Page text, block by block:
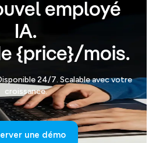
employé
IA.
{price}/mois.
24/7. Scalable avec votre
croissance.
une démo